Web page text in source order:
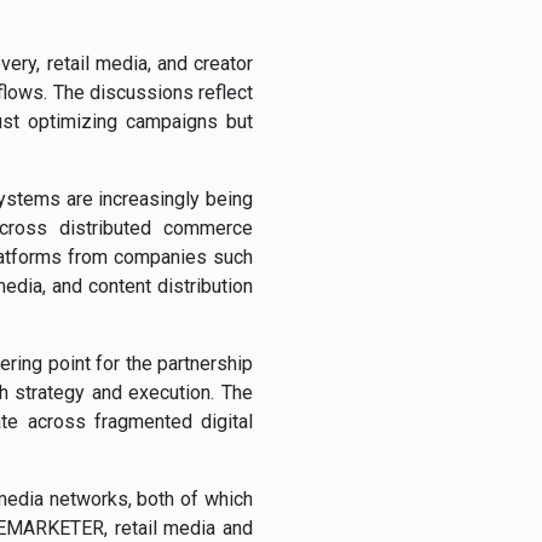
retail media, and creator
The discussions reflect
optimizing campaigns but
are increasingly being
distributed commerce
from companies such
and content distribution
point for the partnership
and execution. The
across fragmented digital
networks, both of which
retail media and